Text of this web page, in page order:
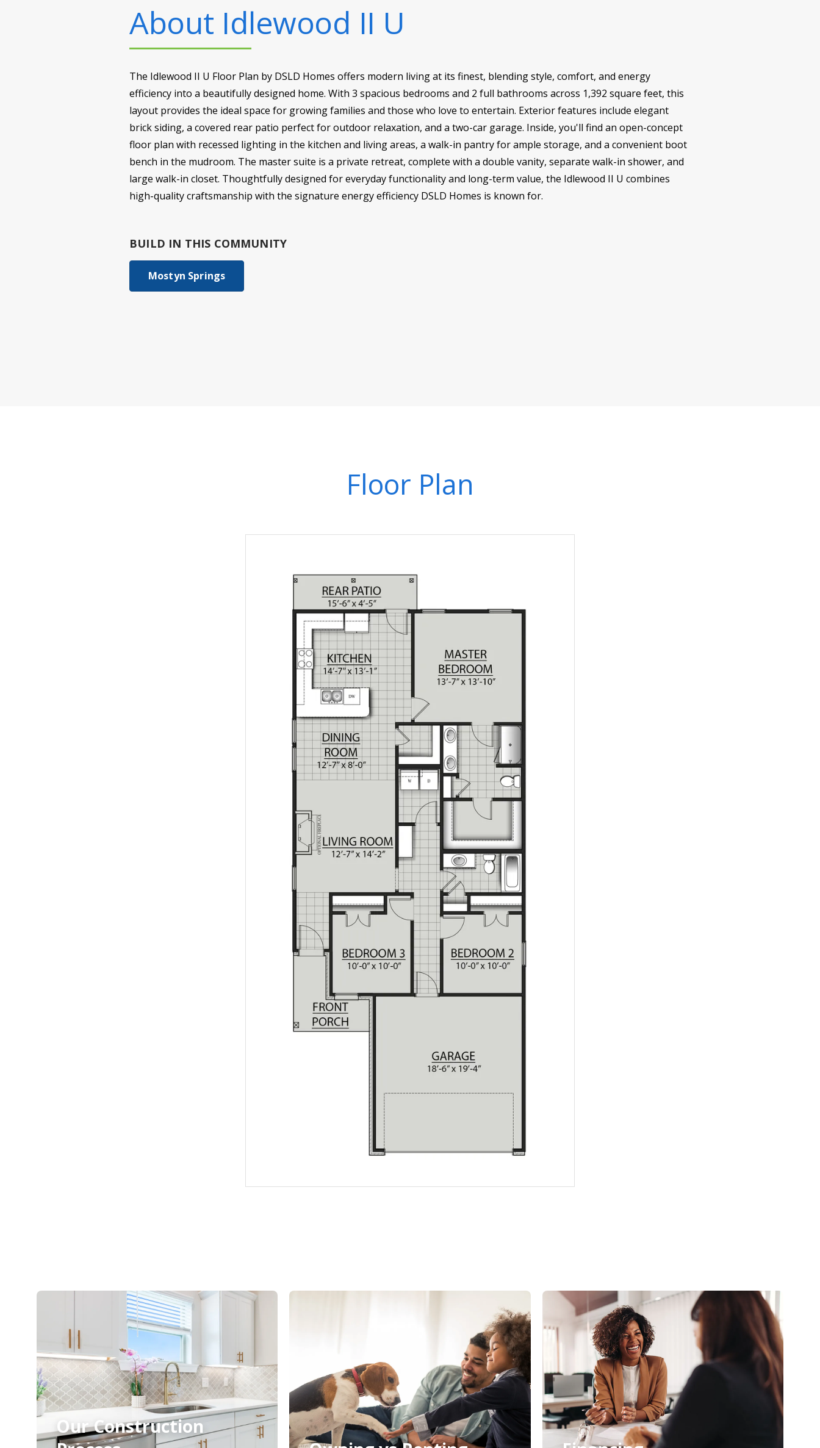
About Idlewood II U
The Idlewood II U Floor Plan by DSLD Homes offers modern living at its finest, blending style, comfort, and energy
efficiency into a beautifully designed home. With 3 spacious bedrooms and 2 full bathrooms across 1,392 square feet, this
layout provides the ideal space for growing families and those who love to entertain. Exterior features include elegant
brick siding, a covered rear patio perfect for outdoor relaxation, and a two-car garage. Inside, you'll find an open-concept
floor plan with recessed lighting in the kitchen and living areas, a walk-in pantry for ample storage, and a convenient boot
bench in the mudroom. The master suite is a private retreat, complete with a double vanity, separate walk-in shower, and
large walk-in closet. Thoughtfully designed for everyday functionality and long-term value, the Idlewood II U combines
high-quality craftsmanship with the signature energy efficiency DSLD Homes is known for.
BUILD IN THIS COMMUNITY
Mostyn Springs
Floor Plan
Our Construction